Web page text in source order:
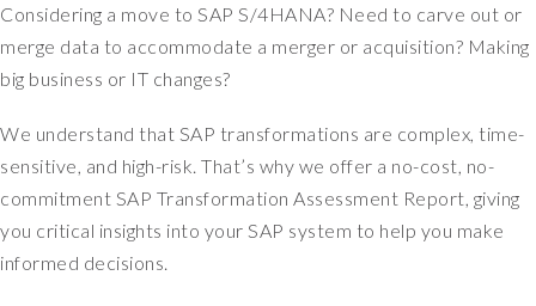
Considering a move to SAP S/4HANA? Need to carve out or
merge data to accommodate a merger or acquisition? Making
big business or IT changes?
We understand that SAP transformations are complex, time-
sensitive, and high-risk. That’s why we offer a no-cost, no-
commitment SAP Transformation Assessment Report, giving
you critical insights into your SAP system to help you make
informed decisions.